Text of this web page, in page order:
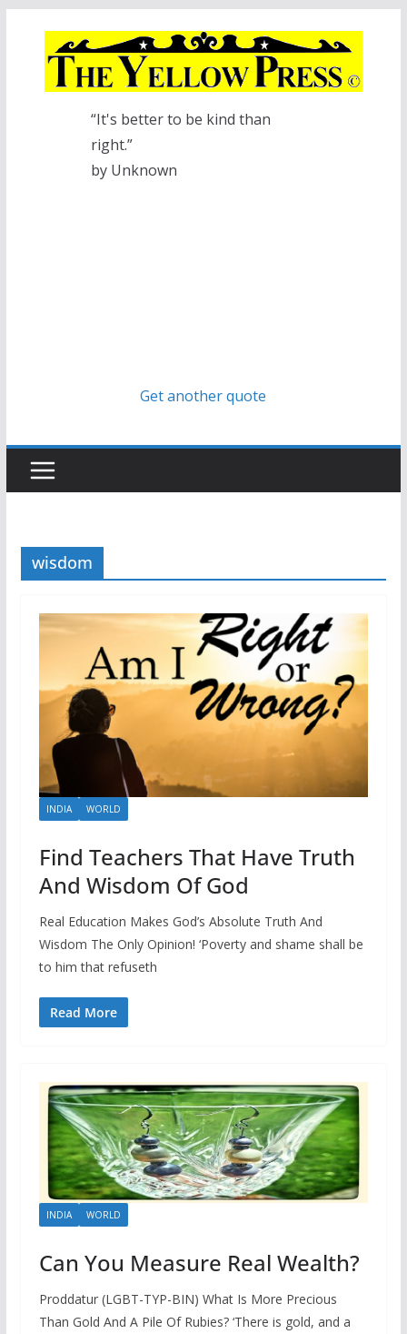
“It's better to be kind than
right.”
by Unknown
Get another quote
wisdom
INDIA WORLD
Find Teachers That Have Truth
And Wisdom Of God
Real Education Makes God’s Absolute Truth And
Wisdom The Only Opinion! ‘Poverty and shame shall be
to him that refuseth
Read More
INDIA WORLD
Can You Measure Real Wealth?
Proddatur (LGBT-TYP-BIN) What Is More Precious
Than Gold And A Pile Of Rubies? ‘There is gold, and a